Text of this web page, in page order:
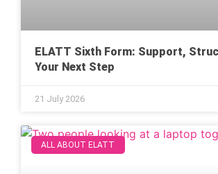
ELATT Sixth Form: Support,
Your Next Step
21 July 2026
ALL ABOUT ELATT